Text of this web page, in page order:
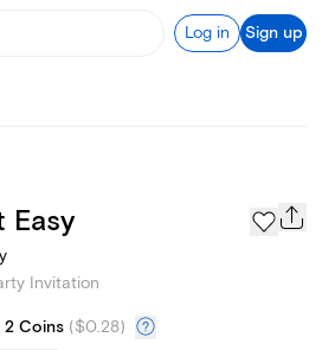
Log in Sign up
Easy
Invitation
Coins ($0.28)